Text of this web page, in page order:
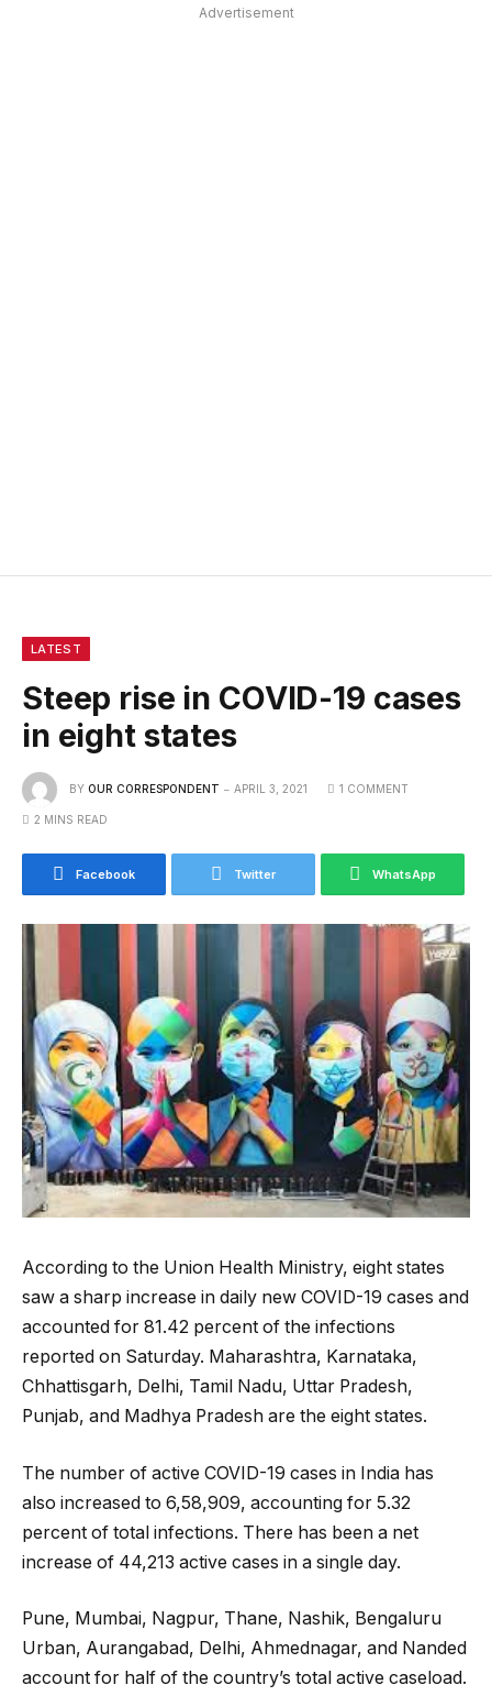
Advertisement
LATEST
Steep rise in COVID-19 cases
in eight states
BY OUR CORRESPONDENT APRIL 3, 2021 1 COMMENT
2 MINS READ
Facebook Twitter WhatsApp
According to the Union Health Ministry, eight states
saw a sharp increase in daily new COVID-19 cases and
accounted for 81.42 percent of the infections
reported on Saturday. Maharashtra, Karnataka,
Chhattisgarh, Delhi, Tamil Nadu, Uttar Pradesh,
Punjab, and Madhya Pradesh are the eight states.
The number of active COVID-19 cases in India has
also increased to 6,58,909, accounting for 5.32
percent of total infections. There has been a net
increase of 44,213 active cases in a single day.
Pune, Mumbai, Nagpur, Thane, Nashik, Bengaluru
Urban, Aurangabad, Delhi, Ahmednagar, and Nanded
account for half of the country’s total active caseload.